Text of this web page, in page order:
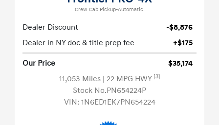
Crew Cab Pickup-Automatic.
Dealer Discount
-$8,876
Dealer in NY doc & title prep fee
+$175
Our Price
$35,174
11,053 Miles | 22 MPG HWY [3]
Stock No.PN654224P
VIN: 1N6ED1EK7PN654224